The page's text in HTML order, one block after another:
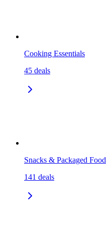
Cooking Essentials
45 deals
Snacks & Packaged Food
141 deals